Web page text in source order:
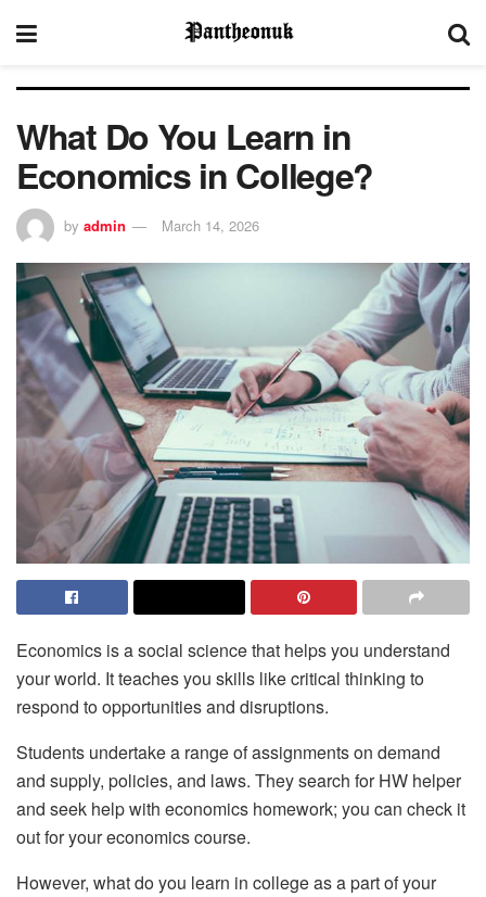
What Do You Learn in
Economics in College?
by admin March 14, 2026
Economics is a social science that helps you understand
your world. It teaches you skills like critical thinking to
respond to opportunities and disruptions.
Students undertake a range of assignments on demand
and supply, policies, and laws. They search for HW helper
and seek help with economics homework; you can check it
out for your economics course.
However, what do you learn in college as a part of your